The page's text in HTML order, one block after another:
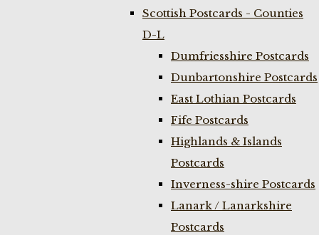
Scottish Postcards - Counties
D-L
Dumfriesshire Postcards
Dunbartonshire Postcards
East Lothian Postcards
Fife Postcards
Highlands & Islands
Postcards
Inverness-shire Postcards
Lanark / Lanarkshire
Postcards